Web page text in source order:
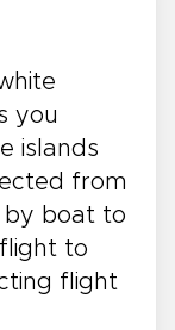
you
islands
from
boat to
to
flight